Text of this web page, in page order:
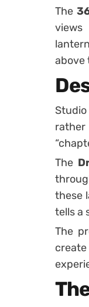
The
views
above
The
these
tells a
The